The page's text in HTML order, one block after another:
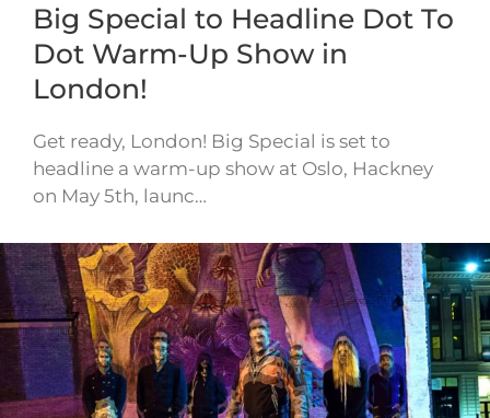
Big Special to Headline Dot To
Dot Warm-Up Show in
London!
Get ready, London! Big Special is set to
headline a warm-up show at Oslo, Hackney
on May 5th, launc…